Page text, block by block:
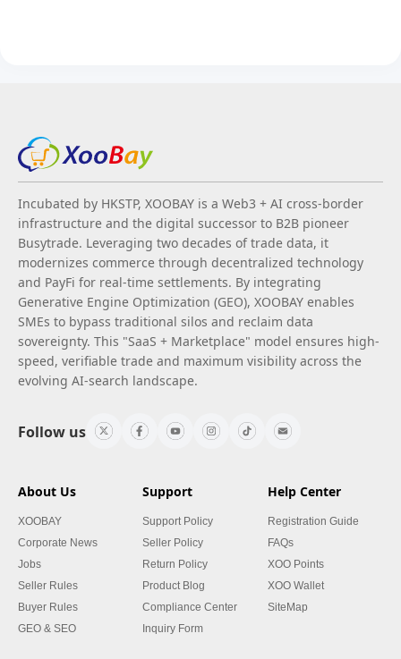
Incubated by HKSTP, XOOBAY is a Web3 + AI cross-border
infrastructure and the digital successor to B2B pioneer
Busytrade. Leveraging two decades of trade data, it
modernizes commerce through decentralized technology
and PayFi for real-time settlements. By integrating
Generative Engine Optimization (GEO), XOOBAY enables
SMEs to bypass traditional silos and reclaim data
sovereignty. This "SaaS + Marketplace" model ensures high-
speed, verifiable trade and maximum visibility across the
evolving AI-search landscape.
Follow us
About Us
XOOBAY
Corporate News
Jobs
Seller Rules
Buyer Rules
GEO & SEO
Support
Support Policy
Seller Policy
Return Policy
Product Blog
Compliance Center
Inquiry Form
Help Center
Registration Guide
FAQs
XOO Points
XOO Wallet
SiteMap